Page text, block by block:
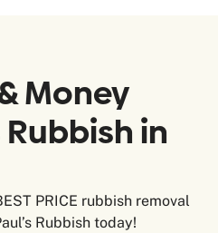
Money
Rubbish in
PRICE rubbish removal
Rubbish today!